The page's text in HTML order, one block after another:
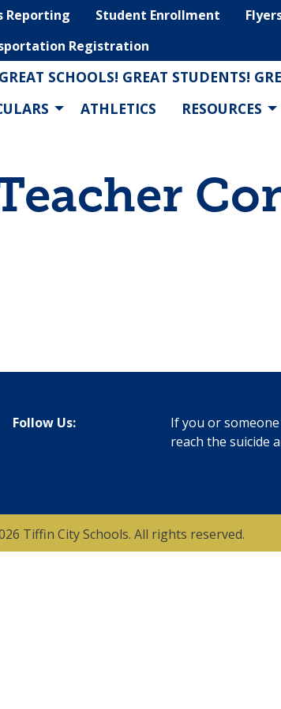
Reporting Student Enrollment
Registration
SCHOOLS! GREAT STUDENTS!
ATHLETICS RESOURCES
Follow Us: If you or
reach the suicide
Tiffin City Schools. All rights reserved.